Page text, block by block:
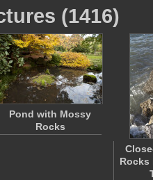
(1416)
Pond with Mossy
Rocks
Rocks